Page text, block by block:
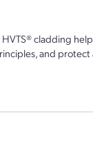
cladding
and protect